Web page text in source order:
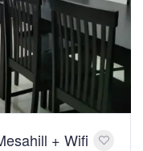
+ Wifi